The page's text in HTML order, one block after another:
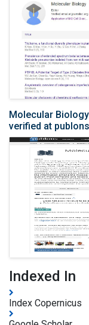
Molecular
verified at publons
Indexed In
Index Copernicus